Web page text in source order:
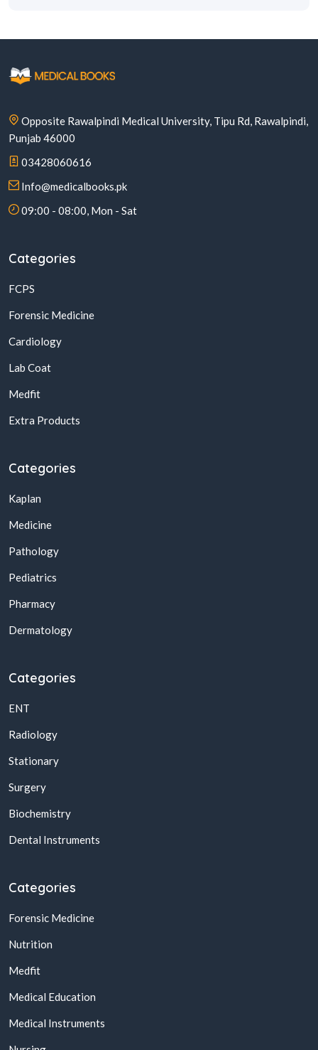
Opposite Rawalpindi Medical University, Tipu Rd, Rawalpindi,
Punjab 46000
03428060616
Info@medicalbooks.pk
09:00 - 08:00, Mon - Sat
Categories
FCPS
Forensic Medicine
Cardiology
Lab Coat
Medfit
Extra Products
Categories
Kaplan
Medicine
Pathology
Pediatrics
Pharmacy
Dermatology
Categories
ENT
Radiology
Stationary
Surgery
Biochemistry
Dental Instruments
Categories
Forensic Medicine
Nutrition
Medfit
Medical Education
Medical Instruments